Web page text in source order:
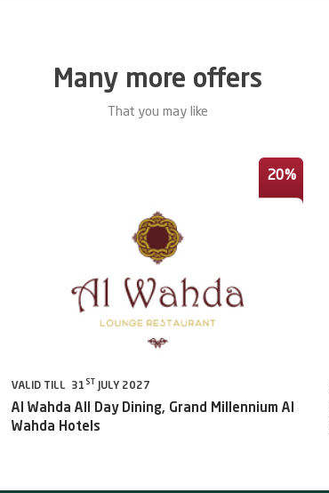
Many more offers
That you may like
20%
VALID TILL 31 ST JULY 2027
Al Wahda All Day Dining, Grand Millennium Al
Wahda Hotels